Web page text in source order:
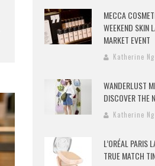
MECCA
WEEKEND SKIN
MARKET EVENT
Katherine Ng
WANDERLUST
DISCOVER THE
Katherine Ng
L’ORÉAL PARIS
TRUE MATCH